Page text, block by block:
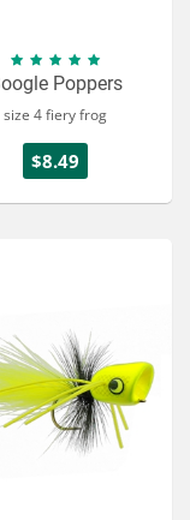
Poppers
size 4 fiery frog
$8.49